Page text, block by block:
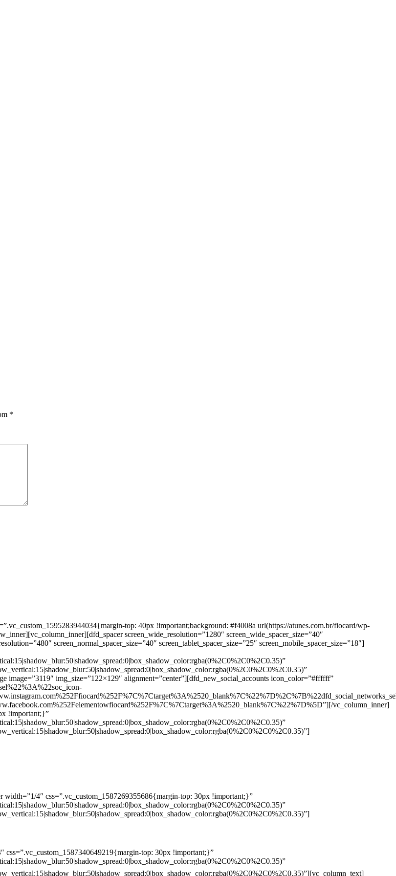
*
top: 40px !important;background: #f4008a url(https://atunes.com.br/fiocard/wp-
screen_wide_resolution=”1280″ screen_wide_spacer_size=”40″
screen_normal_spacer_size=”40″ screen_tablet_spacer_size=”25″ screen_mobile_spacer_size=”18″]
img_size=”122×129″ alignment=”center”][dfd_new_social_accounts icon_color=”#ffffff”
vc_column_inner]
!important;}”
4″ css=”.vc_custom_1587269355686{margin-top: 30px !important;}”
top: 30px !important;}”